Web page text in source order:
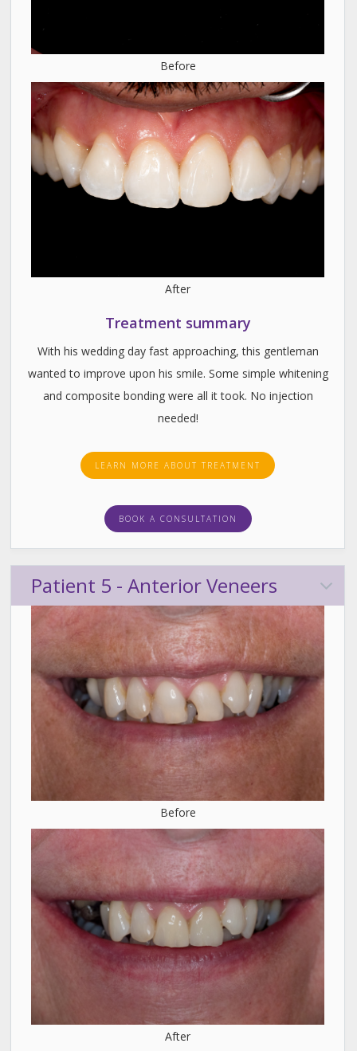
Before
After
Treatment summary
With his wedding day fast approaching, this gentleman
wanted to improve upon his smile. Some simple whitening
and composite bonding were all it took. No injection
needed!
LEARN MORE ABOUT TREATMENT
BOOK A CONSULTATION
Patient 5 - Anterior Veneers
Before
After